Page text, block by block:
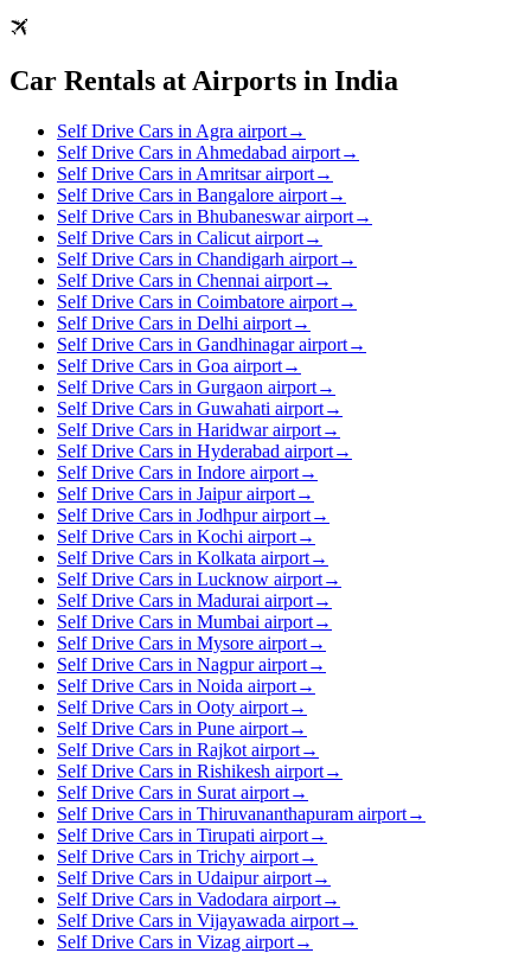
Car Rentals at Airports in India
Self Drive Cars in Agra airport→
Self Drive Cars in Ahmedabad airport→
Self Drive Cars in Amritsar airport→
Self Drive Cars in Bangalore airport→
Self Drive Cars in Bhubaneswar airport→
Self Drive Cars in Calicut airport→
Self Drive Cars in Chandigarh airport→
Self Drive Cars in Chennai airport→
Self Drive Cars in Coimbatore airport→
Self Drive Cars in Delhi airport→
Self Drive Cars in Gandhinagar airport→
Self Drive Cars in Goa airport→
Self Drive Cars in Gurgaon airport→
Self Drive Cars in Guwahati airport→
Self Drive Cars in Haridwar airport→
Self Drive Cars in Hyderabad airport→
Self Drive Cars in Indore airport→
Self Drive Cars in Jaipur airport→
Self Drive Cars in Jodhpur airport→
Self Drive Cars in Kochi airport→
Self Drive Cars in Kolkata airport→
Self Drive Cars in Lucknow airport→
Self Drive Cars in Madurai airport→
Self Drive Cars in Mumbai airport→
Self Drive Cars in Mysore airport→
Self Drive Cars in Nagpur airport→
Self Drive Cars in Noida airport→
Self Drive Cars in Ooty airport→
Self Drive Cars in Pune airport→
Self Drive Cars in Rajkot airport→
Self Drive Cars in Rishikesh airport→
Self Drive Cars in Surat airport→
Self Drive Cars in Thiruvananthapuram airport→
Self Drive Cars in Tirupati airport→
Self Drive Cars in Trichy airport→
Self Drive Cars in Udaipur airport→
Self Drive Cars in Vadodara airport→
Self Drive Cars in Vijayawada airport→
Self Drive Cars in Vizag airport→